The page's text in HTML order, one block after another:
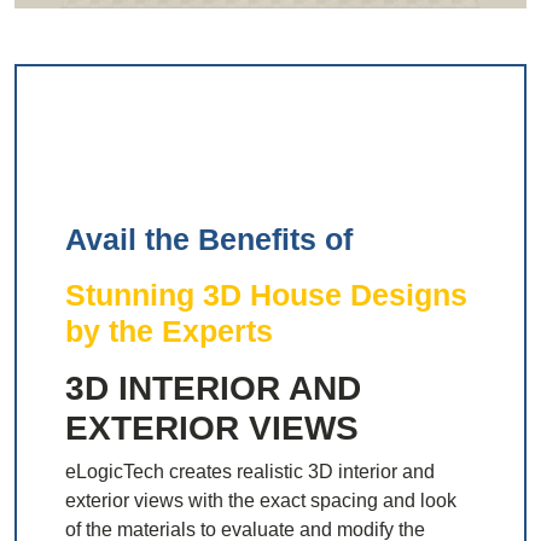
Avail the Benefits of
Stunning 3D House Designs
by the Experts
3D INTERIOR AND
EXTERIOR VIEWS
eLogicTech creates realistic 3D interior and
exterior views with the exact spacing and look
of the materials to evaluate and modify the